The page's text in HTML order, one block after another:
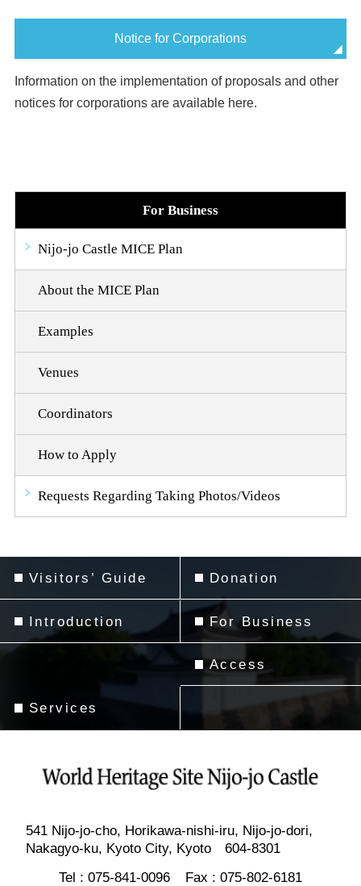
Notice for Corporations
Information on the implementation of proposals and other
notices for corporations are available here.
For Business
Nijo-jo Castle MICE Plan
About the MICE Plan
Examples
Venues
Coordinators
How to Apply
Requests Regarding Taking Photos/Videos
Visitors’ Guide
Introduction
Services
Donation
For Business
Access
541 Nijo-jo-cho, Horikawa-nishi-iru, Nijo-jo-dori,
Nakagyo-ku, Kyoto City, Kyoto 604-8301
Tel :075-841-0096 Fax : 075-802-6181